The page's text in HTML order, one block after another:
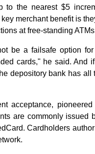
to the nearest $5
merchant benefit is
at free-standing
be a failsafe option
cards," he said. And
depository bank has
acceptance,
are commonly issued
Cardholders